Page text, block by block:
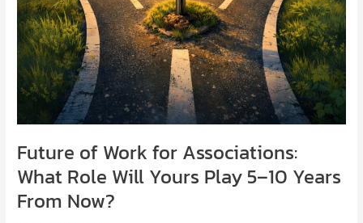
Future of Work for Associations:
What Role Will Yours Play 5–10 Years
From Now?